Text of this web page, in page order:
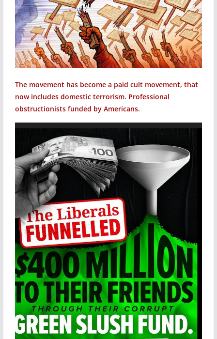
The movement has become a paid cult movement, that
now includes domestic terrorism. Professional
obstructionists funded by Americans.